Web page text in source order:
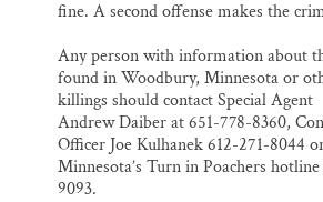
fine. A second offense makes the
Any person with information about
found in Woodbury, Minnesota or
killings should contact Special Agent
Andrew Daiber at 651-778-8360,
Officer Joe Kulhanek 612-271-8044
Minnesota’s Turn in Poachers
9093.